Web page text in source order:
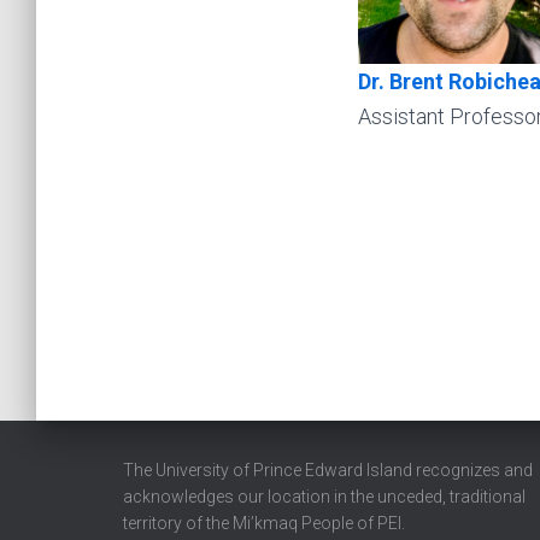
Dr. Brent
Assistant
The University of Prince Edward Island recognizes and
acknowledges our location in the unceded, traditional
territory of the Mi’kmaq People of PEI.